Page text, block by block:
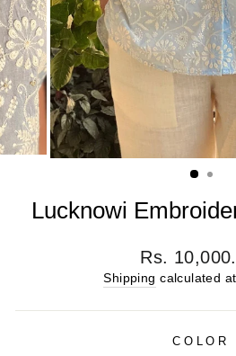
Lucknowi
Regular
price
Rs.
Shipping calculated
COLOR